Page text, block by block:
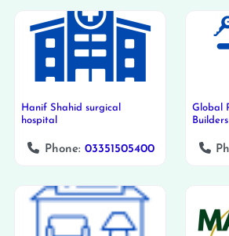
Hanif Shahid surgical
hospital
Phone: 03351505400
Global
Builders